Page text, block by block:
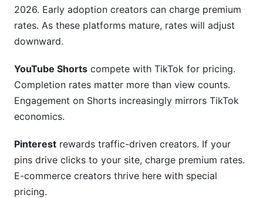
2026. Early adoption creators can charge premium
rates. As these platforms mature, rates will adjust
downward.
YouTube Shorts compete with TikTok for pricing.
Completion rates matter more than view counts.
Engagement on Shorts increasingly mirrors TikTok
economics.
Pinterest rewards traffic-driven creators. If your
pins drive clicks to your site, charge premium rates.
E-commerce creators thrive here with special
pricing.